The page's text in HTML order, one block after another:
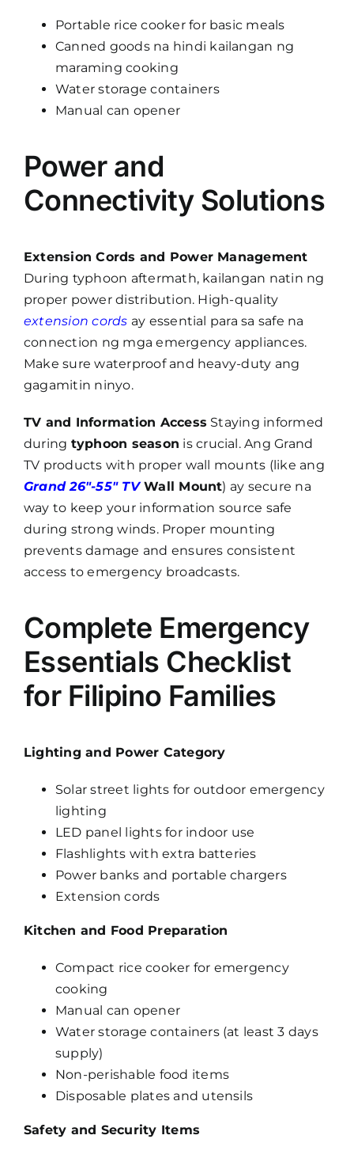
Portable rice cooker for basic meals
Canned goods na hindi kailangan ng
maraming cooking
Water storage containers
Manual can opener
Power and
Connectivity Solutions
Extension Cords and Power Management
During typhoon aftermath, kailangan natin ng
proper power distribution. High-quality
extension cords ay essential para sa safe na
connection ng mga emergency appliances.
Make sure waterproof and heavy-duty ang
gagamitin ninyo.
TV and Information Access Staying informed
during typhoon season is crucial. Ang Grand
TV products with proper wall mounts (like ang
Grand 26″-55″ TVWall Mount) ay secure na
way to keep your information source safe
during strong winds. Proper mounting
prevents damage and ensures consistent
access to emergency broadcasts.
Complete Emergency
Essentials Checklist
for Filipino Families
Lighting and Power Category
Solar street lights for outdoor emergency
lighting
LED panel lights for indoor use
Flashlights with extra batteries
Power banks and portable chargers
Extension cords
Kitchen and Food Preparation
Compact rice cooker for emergency
cooking
Manual can opener
Water storage containers (at least 3 days
supply)
Non-perishable food items
Disposable plates and utensils
Safety and Security Items